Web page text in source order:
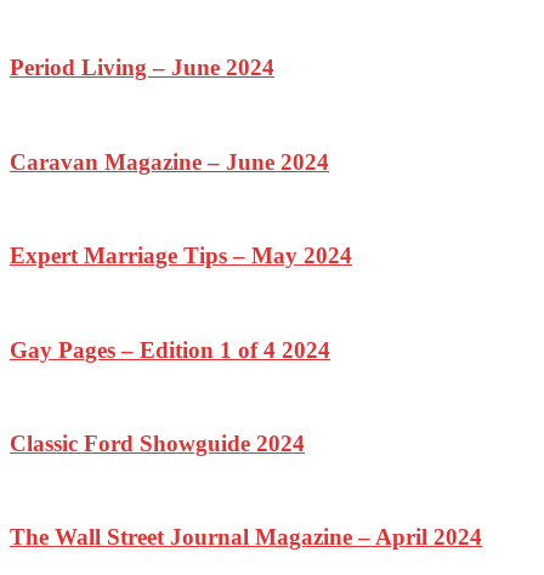
Period Living – June 2024
Caravan Magazine – June 2024
Expert Marriage Tips – May 2024
Gay Pages – Edition 1 of 4 2024
Classic Ford Showguide 2024
The Wall Street Journal Magazine – April 2024